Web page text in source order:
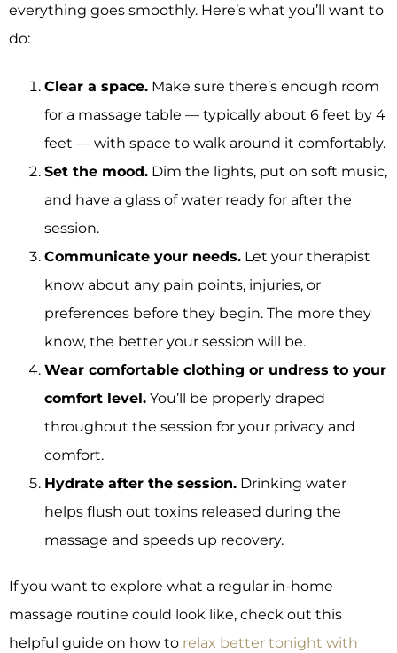
everything goes smoothly. Here’s what you’ll want to
do:
Clear a space. Make sure there’s enough room
for a massage table — typically about 6 feet by 4
feet — with space to walk around it comfortably.
Set the mood. Dim the lights, put on soft music,
and have a glass of water ready for after the
session.
Communicate your needs. Let your therapist
know about any pain points, injuries, or
preferences before they begin. The more they
know, the better your session will be.
Wear comfortable clothing or undress to your
comfort level. You’ll be properly draped
throughout the session for your privacy and
comfort.
Hydrate after the session. Drinking water
helps flush out toxins released during the
massage and speeds up recovery.
If you want to explore what a regular in-home
massage routine could look like, check out this
helpful guide on how to relax better tonight with